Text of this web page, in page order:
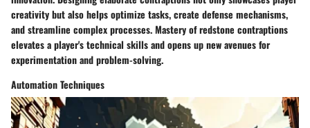
creativity but also helps optimize tasks, create defense mechanisms,
and streamline complex processes. Mastery of redstone contraptions
elevates a player's technical skills and opens up new avenues for
experimentation and problem-solving.
Automation Techniques